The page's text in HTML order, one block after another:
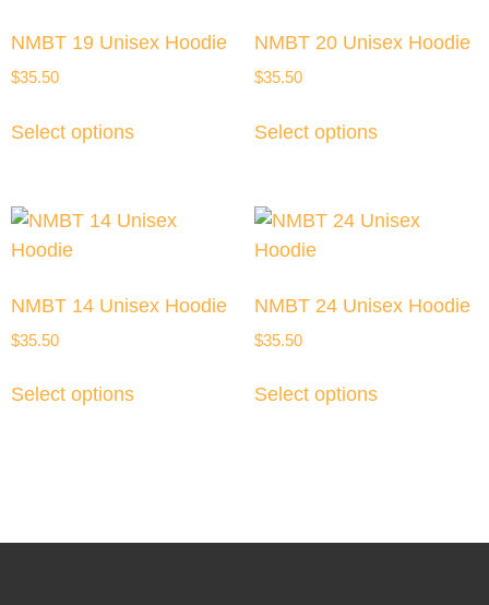
NMBT 19 Unisex Hoodie
$35.50
Select options
NMBT 20 Unisex Hoodie
$35.50
Select options
NMBT 14 Unisex Hoodie
$35.50
Select options
NMBT 24 Unisex Hoodie
$35.50
Select options